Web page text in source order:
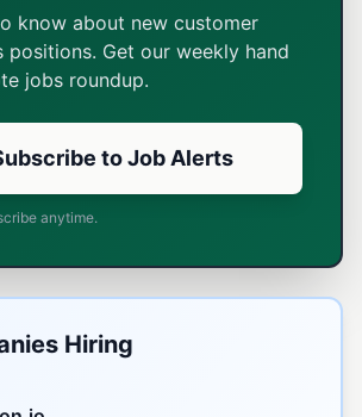
know about new customer
positions. Get our weekly hand
jobs roundup.
to Job Alerts
anytime.
Hiring